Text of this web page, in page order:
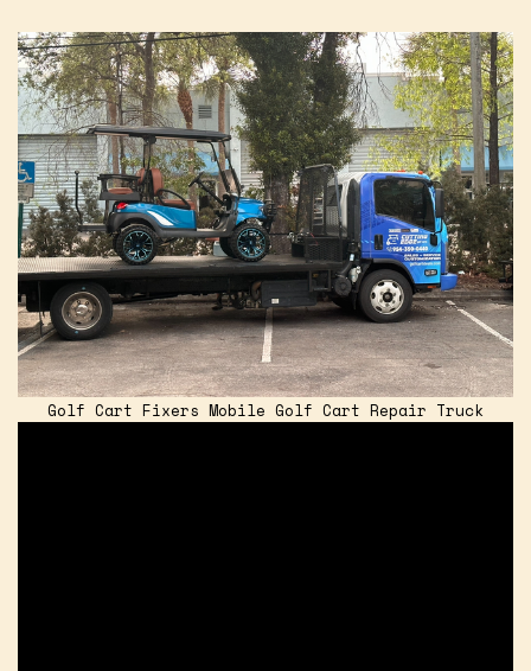
Golf Cart Fixers Mobile Golf Cart Repair Truck